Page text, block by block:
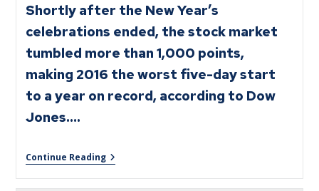
Shortly after the New Year’s
celebrations ended, the stock market
tumbled more than 1,000 points,
making 2016 the worst five-day start
to a year on record, according to Dow
Jones.…
Continue Reading